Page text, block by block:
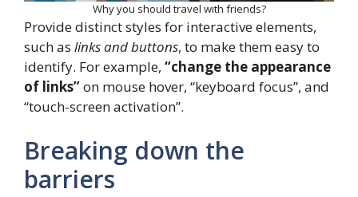
Why you should travel with friends?
Provide distinct styles for interactive elements,
such as links and buttons, to make them easy to
identify. For example, “change the appearance
of links”on mouse hover, “keyboard focus”, and
“touch-screen activation”.
Breaking down the
barriers